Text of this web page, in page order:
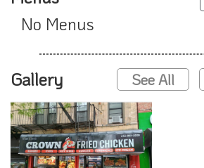
No Menus
Gallery See All